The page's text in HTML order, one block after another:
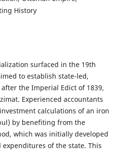
History
surfaced in the 19th
to establish state-led,
the Imperial Edict of 1839,
Experienced accountants
calculations of an iron
by benefiting from the
which was initially developed
of the state. This